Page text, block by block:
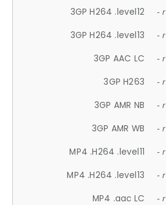
3GP H264 .level12 -
3GP H264 .level13 -
3GP AAC LC -
3GP H263 -
3GP AMR NB -
3GP AMR WB -
MP4 .H264 .level11 -
MP4 .H264 .level13 -
MP4 .aac LC -